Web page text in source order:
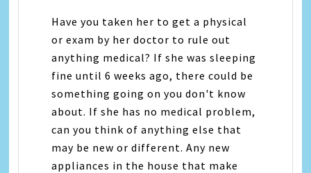
Have you taken her to get a physical
or exam by her doctor to rule out
anything medical? If she was sleeping
fine until 6 weeks ago, there could be
something going on you don't know
about. If she has no medical problem,
can you think of anything else that
may be new or different. Any new
appliances in the house that make